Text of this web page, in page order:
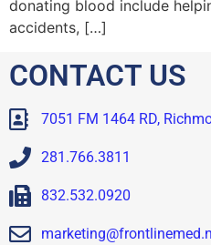
donating blood include
accidents, […]
CONTACT US
7051 FM 1464 RD,
281.766.3811
832.532.0920